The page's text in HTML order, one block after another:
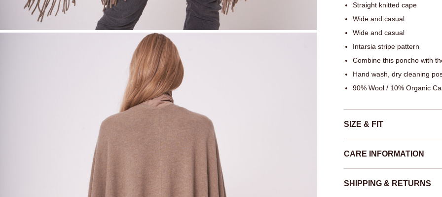
Straight knitted cape
Wide and casual
Wide and casual
Intarsia stripe pattern
Combine this poncho with
Hand wash, dry cleaning
90% Wool / 10% Organic
SIZE & FIT
CARE INFORMATION
SHIPPING & RETURNS